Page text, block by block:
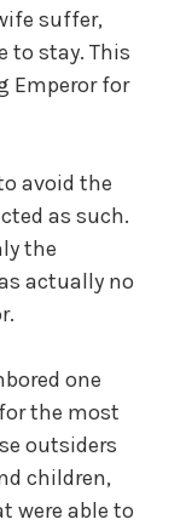
suffer,
to stay. This
Emperor for
avoid the
as such.
the
actually no
one
the most
outsiders
children,
were able to